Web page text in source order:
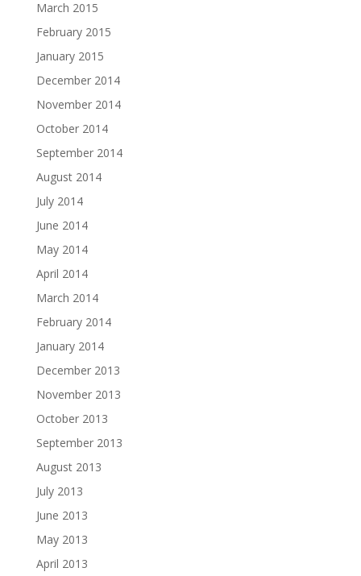
March 2015
February 2015
January 2015
December 2014
November 2014
October 2014
September 2014
August 2014
July 2014
June 2014
May 2014
April 2014
March 2014
February 2014
January 2014
December 2013
November 2013
October 2013
September 2013
August 2013
July 2013
June 2013
May 2013
April 2013